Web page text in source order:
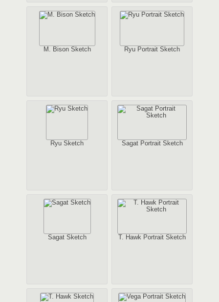
M. Bison Sketch Ryu Portrait Sketch
Ryu Sketch Sagat Portrait Sketch
Sagat Sketch T. Hawk Portrait Sketch